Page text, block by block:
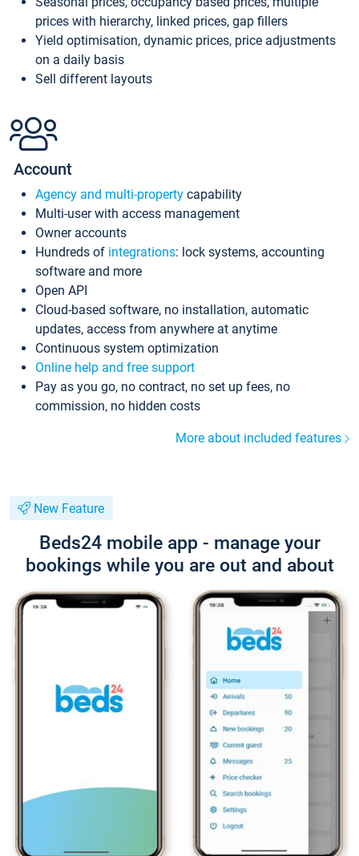
prices with hierarchy, linked prices, gap fillers
Yield optimisation, dynamic prices, price adjustments
on a daily basis
Sell different layouts
Account
Agency and multi-property capability
Multi-user with access management
Owner accounts
Hundreds of integrations: lock systems, accounting
software and more
Open API
Cloud-based software, no installation, automatic
updates, access from anywhere at anytime
Continuous system optimization
Online help and free support
Pay as you go, no contract, no set up fees, no
commission, no hidden costs
More about included features
New Feature
Beds24 mobile app - manage your
bookings while you are out and about